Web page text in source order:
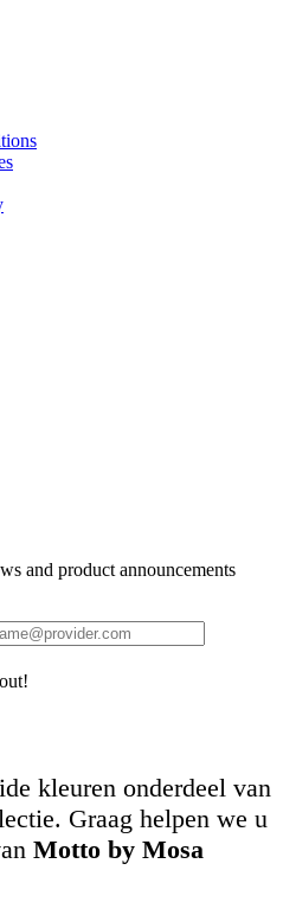
and product announcements
kleuren onderdeel van
Graag helpen we u
Motto by Mosa